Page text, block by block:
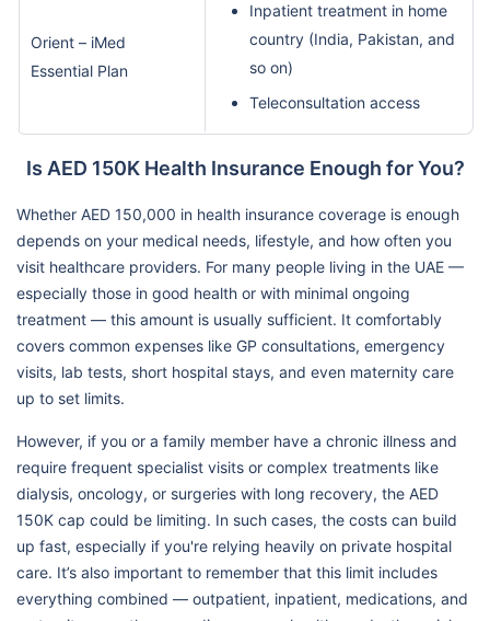
Orient – iMed
Essential Plan
Inpatient treatment in home
country (India, Pakistan, and
so on)
Teleconsultation access
Is AED 150K Health Insurance Enough for You?
Whether AED 150,000 in health insurance coverage is enough
depends on your medical needs, lifestyle, and how often you
visit healthcare providers. For many people living in the UAE —
especially those in good health or with minimal ongoing
treatment — this amount is usually sufficient. It comfortably
covers common expenses like GP consultations, emergency
visits, lab tests, short hospital stays, and even maternity care
up to set limits.
However, if you or a family member have a chronic illness and
require frequent specialist visits or complex treatments like
dialysis, oncology, or surgeries with long recovery, the AED
150K cap could be limiting. In such cases, the costs can build
up fast, especially if you're relying heavily on private hospital
care. It’s also important to remember that this limit includes
everything combined — outpatient, inpatient, medications, and